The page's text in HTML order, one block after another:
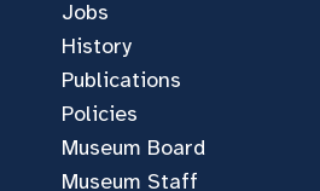
Jobs
History
Publications
Policies
Museum Board
Museum Staff